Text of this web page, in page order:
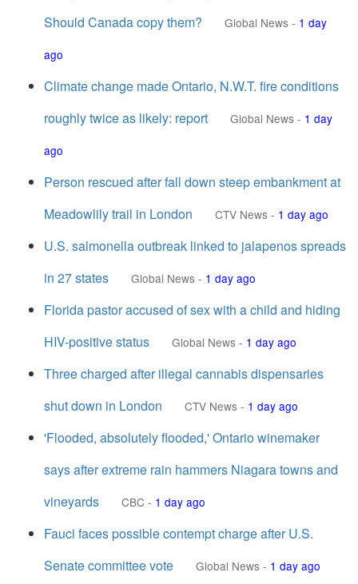
Should Canada copy them?
Global News - 1 day
ago
Climate change made Ontario, N.W.T. fire conditions
roughly twice as likely: report
Global News - 1 day
ago
Person rescued after fall down steep embankment at
Meadowlily trail in London
CTV News - 1 day ago
U.S. salmonella outbreak linked to jalapenos spreads
in 27 states
Global News - 1 day ago
Florida pastor accused of sex with a child and hiding
HIV-positive status
Global News - 1 day ago
Three charged after illegal cannabis dispensaries
shut down in London
CTV News - 1 day ago
'Flooded, absolutely flooded,' Ontario winemaker
says after extreme rain hammers Niagara towns and
vineyards
CBC - 1 day ago
Fauci faces possible contempt charge after U.S.
Senate committee vote
Global News - 1 day ago